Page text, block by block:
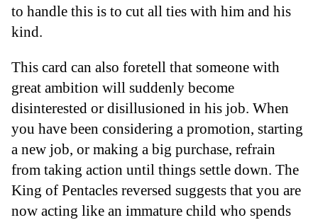
to handle this is to cut all ties with him and his
kind.
This card can also foretell that someone with
great ambition will suddenly become
disinterested or disillusioned in his job. When
you have been considering a promotion, starting
a new job, or making a big purchase, refrain
from taking action until things settle down. The
King of Pentacles reversed suggests that you are
now acting like an immature child who spends